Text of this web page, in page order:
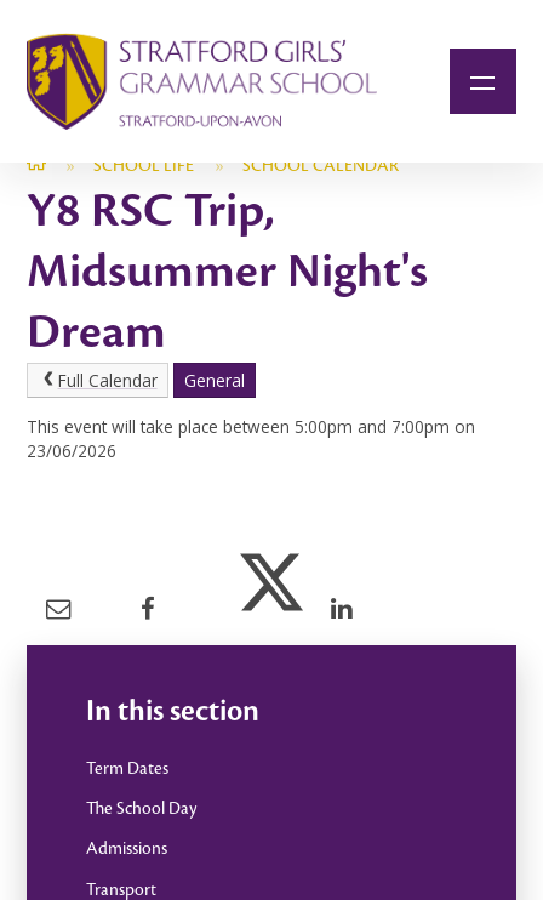
Skip to content ↓
» SCHOOL LIFE » SCHOOL CALENDAR
Y8 RSC Trip,
Midsummer Night's
Dream
Full Calendar
General
This event will take place between 5:00pm and 7:00pm on
23/06/2026
In this section
Term Dates
The School Day
Admissions
Transport